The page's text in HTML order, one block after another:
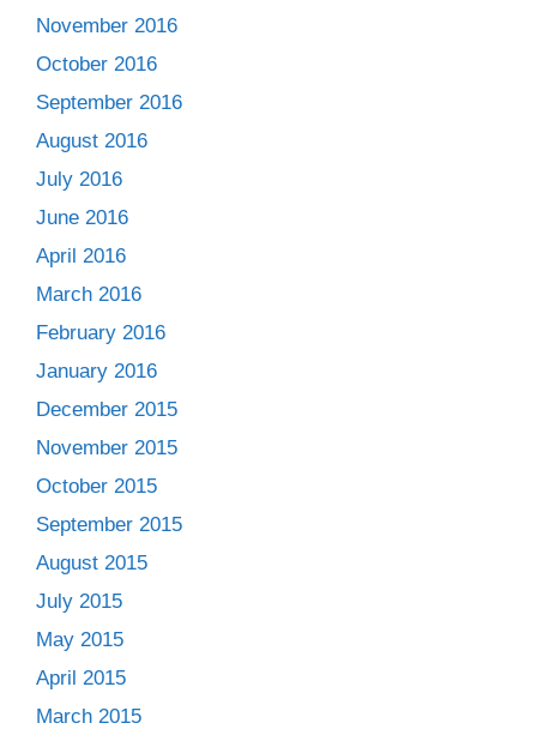
November 2016
October 2016
September 2016
August 2016
July 2016
June 2016
April 2016
March 2016
February 2016
January 2016
December 2015
November 2015
October 2015
September 2015
August 2015
July 2015
May 2015
April 2015
March 2015